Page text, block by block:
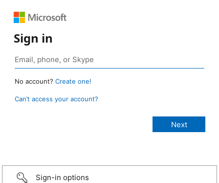
Sign in
No account? Create one!
Can’t access your account?
Sign-in options